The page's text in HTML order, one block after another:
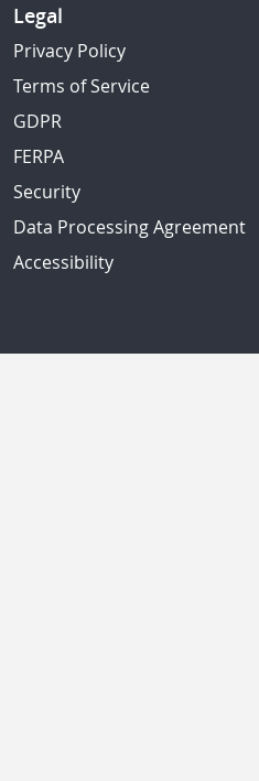
Legal
Privacy Policy
Terms of Service
GDPR
FERPA
Security
Data Processing Agreement
Accessibility